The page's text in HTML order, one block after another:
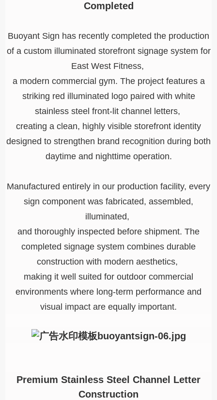
Completed
Buoyant Sign has recently completed the production
of a custom illuminated storefront signage system for
East West Fitness,
a modern commercial gym. The project features a
striking red illuminated logo paired with white
stainless steel front-lit channel letters,
creating a clean, highly visible storefront identity
designed to strengthen brand recognition during both
daytime and nighttime operation.
Manufactured entirely in our production facility, every
sign component was fabricated, assembled,
illuminated,
and thoroughly inspected before shipment. The
completed signage system combines durable
construction with modern aesthetics,
making it well suited for outdoor commercial
environments where long-term performance and
visual impact are equally important.
Premium Stainless Steel Channel Letter
Construction